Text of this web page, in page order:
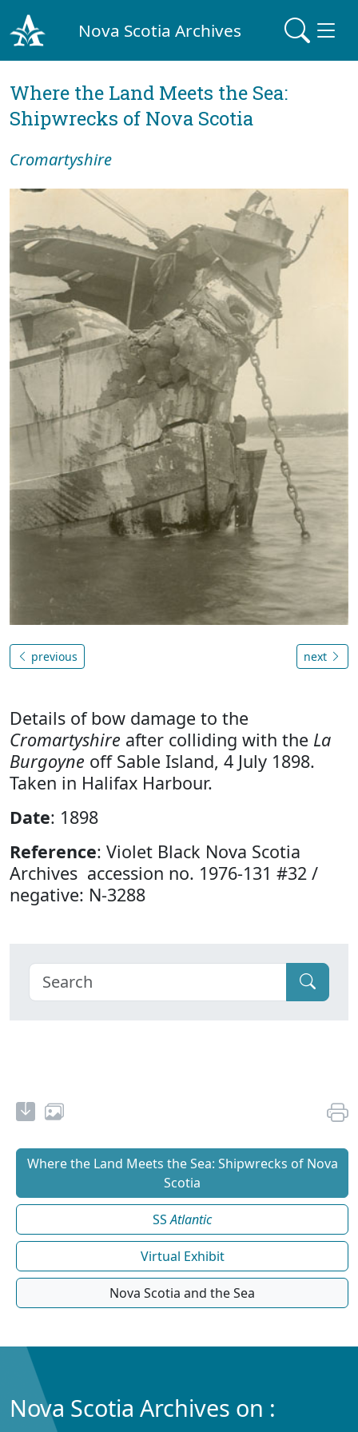
Nova Scotia Archives
Where the Land Meets the Sea:
Shipwrecks of Nova Scotia
Cromartyshire
previous next
Details of bow damage to the
Cromartyshire after colliding with the La
Burgoyne off Sable Island, 4 July 1898.
Taken in Halifax Harbour.
Date: 1898
Reference: Violet Black Nova Scotia
Archives accession no. 1976-131 #32 /
negative: N-3288
Where the Land Meets the Sea: Shipwrecks of Nova
Scotia
SSAtlantic
Virtual Exhibit
Nova Scotia and the Sea
Nova Scotia Archives on :